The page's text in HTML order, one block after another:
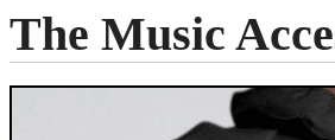
The Music